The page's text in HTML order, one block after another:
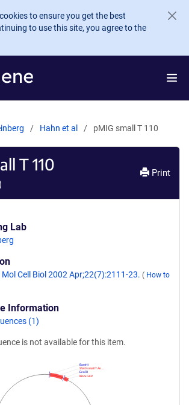
to ensure you get the best
to use this site, you agree to the
Hahn et al pMIG small T 110
T 110 Print
Lab
Mol Cell Biol 2002 Apr;22(7):2111-23. ( How to
Information
(1)
is not available for this item.
IRES GFP
EcoRI
SV40 small T An…
BamHI